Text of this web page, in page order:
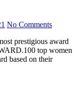
No Comments
top women
based on their